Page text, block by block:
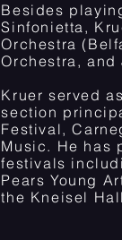
Besides
Sinfonietta,
Orchestra
Orchestra, and
Kruer served
section
Festival,
Music. He has
festivals
Pears Young
the Kneisel